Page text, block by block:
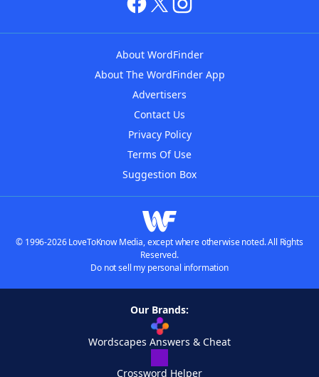
About WordFinder
About The WordFinder App
Advertisers
Contact Us
Privacy Policy
Terms Of Use
Suggestion Box
© 1996-2026 LoveToKnow Media, except where otherwise noted. All Rights
Reserved.
Do not sell my personal information
Our Brands:
Wordscapes Answers & Cheat
Crossword Helper